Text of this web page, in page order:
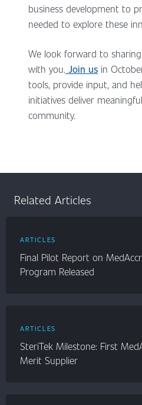
business development to
needed to explore these
We look forward to
with you. Join us in
tools, provide input, and
initiatives deliver
community.
Related Articles
ARTICLES
Final Pilot Report on
Program Released
ARTICLES
SteriTek Milestone: First
Merit Supplier